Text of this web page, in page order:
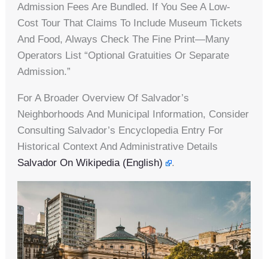
Admission Fees Are Bundled. If You See A Low-
Cost Tour That Claims To Include Museum Tickets
And Food, Always Check The Fine Print—Many
Operators List “optional Gratuities Or Separate
Admission.”
For A Broader Overview Of Salvador’s
Neighborhoods And Municipal Information, Consider
Consulting Salvador’s Encyclopedia Entry For
Historical Context And Administrative Details
Salvador On Wikipedia (English)
.